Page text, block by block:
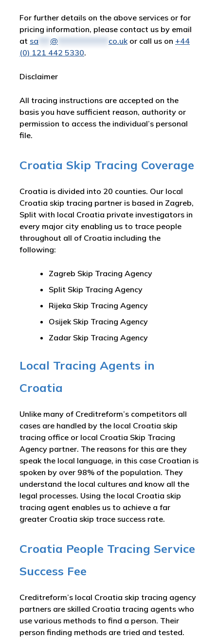
For further details on the above services or for
pricing information, please contact us by email
at sa @ co.ukor call us on +44
(0) 121 442 5330.
Disclaimer
All tracing instructions are accepted on the
basis you have sufficient reason, authority or
permission to access the individual’s personal
file.
Croatia Skip Tracing Coverage
Croatia is divided into 20 counties. Our local
Croatia skip tracing partner is based in Zagreb,
Split with local Croatia private investigators in
every major city enabling us to trace people
throughout all of Croatia including the
following:
Zagreb Skip Tracing Agency
Split Skip Tracing Agency
Rijeka Skip Tracing Agency
Osijek Skip Tracing Agency
Zadar Skip Tracing Agency
Local Tracing Agents in
Croatia
Unlike many of Creditreform’s competitors all
cases are handled by the local Croatia skip
tracing office or local Croatia Skip Tracing
Agency partner. The reasons for this are they
speak the local language, in this case Croatian is
spoken by over 98% of the population. They
understand the local cultures and know all the
legal processes. Using the local Croatia skip
tracing agent enables us to achieve a far
greater Croatia skip trace success rate.
Croatia People Tracing Service
Success Fee
Creditreform’s local Croatia skip tracing agency
partners are skilled Croatia tracing agents who
use various methods to find a person. Their
person finding methods are tried and tested.